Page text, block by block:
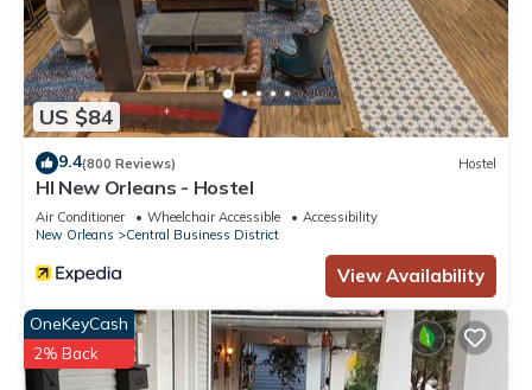
US $84
9.4(800 Reviews) Hostel
HI New Orleans - Hostel
Air Conditioner Wheelchair Accessible
Accessibility
New Orleans
Central Business District
View Availability
OneKeyCash
2% Back